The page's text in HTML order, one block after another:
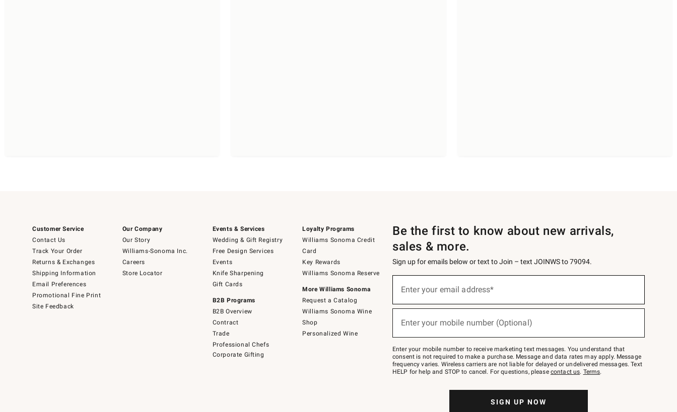
Customer Service
Contact Us
Track Your Order
Returns & Exchanges
Shipping Information
Email Preferences
Promotional Fine Print
Site Feedback
Our Company
Our Story
Williams-Sonoma Inc.
Careers
Store Locator
Events & Services
Wedding & Gift Registry
Free Design Services
Events
Knife Sharpening
Gift Cards
B2B Programs
B2B Overview
Contract
Trade
Professional Chefs
Corporate Gifting
Loyalty Programs
Williams Sonoma Credit
Card
Key Rewards
Williams Sonoma Reserve
More Williams Sonoma
Request a Catalog
Williams Sonoma Wine
Shop
Personalized Wine
Be the first to know about new arrivals,
sales & more.
Sign up for emails below or text to Join – text JOINWS to 79094.
below
Join
–
text
JOINWS
to
Enter your email address*
Enter your mobile number (Optional)
Enter your mobile number to receive marketing text messages. You understand that
consent is not required to make a purchase. Message and data rates may apply. Message
frequency varies. Wireless carriers are not liable for delayed or undelivered messages. Text
HELP for help and STOP to cancel. For questions, please contact us. Terms.
SIGN UP NOW